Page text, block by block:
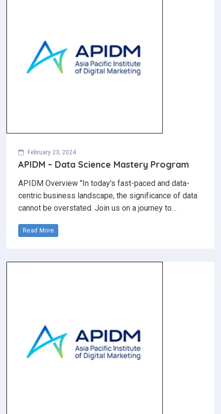
February 23, 2024
APIDM – Data Science Mastery Program
APIDM Overview "In today's fast-paced and data-
centric business landscape, the significance of data
cannot be overstated. Join us on a journey to…
Read More